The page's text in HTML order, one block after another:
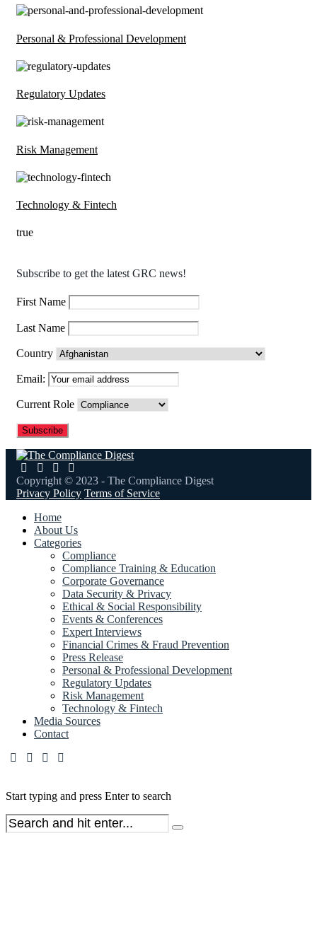
Personal & Professional Development
Regulatory Updates
Risk Management
Technology & Fintech
true
Subscribe to get the latest GRC news!
First Name
Last Name
Country
Email:
Current Role
Copyright © 2023 - The Compliance Digest
Privacy Policy Terms of Service
Home
About Us
Categories
Compliance
Compliance Training & Education
Corporate Governance
Data Security & Privacy
Ethical & Social Responsibility
Events & Conferences
Expert Interviews
Financial Crimes & Fraud Prevention
Press Release
Personal & Professional Development
Regulatory Updates
Risk Management
Technology & Fintech
Media Sources
Contact
Start typing and press Enter to search